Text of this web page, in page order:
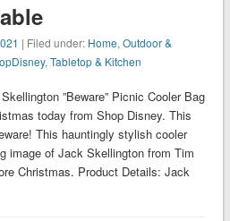
| Filed under: Home,Outdoor &
,Tabletop & Kitchen
”Beware” Picnic Cooler Bag
today from Shop Disney. This
This hauntingly stylish cooler
image of Jack Skellington from Tim
Christmas. Product Details: Jack